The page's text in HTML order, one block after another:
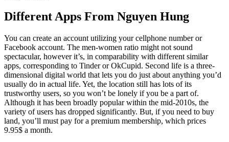
Different Apps From Nguyen Hung
You can create an account utilizing your cellphone number or
Facebook account. The men-women ratio might not sound
spectacular, however it’s, in comparability with different similar
apps, corresponding to Tinder or OkCupid. Second life is a three-
dimensional digital world that lets you do just about anything you’d
usually do in actual life. Yet, the location still has lots of its
trustworthy users, so you won’t be lonely if you be a part of.
Although it has been broadly popular within the mid-2010s, the
variety of users has dropped significantly. But, if you need to buy
land, you’ll must pay for a premium membership, which prices
9.95$ a month.